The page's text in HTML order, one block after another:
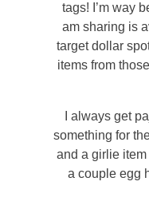
tags! I’m way
am sharing is
target dollar
items from
I always get
something for
and a girlie
a couple egg